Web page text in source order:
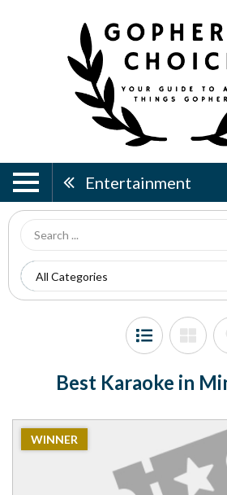
Entertainment
Best Karaoke in
2023
Winner:
WINNER